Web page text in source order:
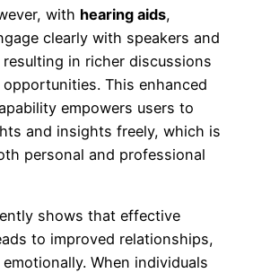
with hearing aids,
clearly with speakers and
in richer discussions
This enhanced
empowers users to
and insights freely, which is
personal and professional
shows that effective
to improved relationships,
When individuals